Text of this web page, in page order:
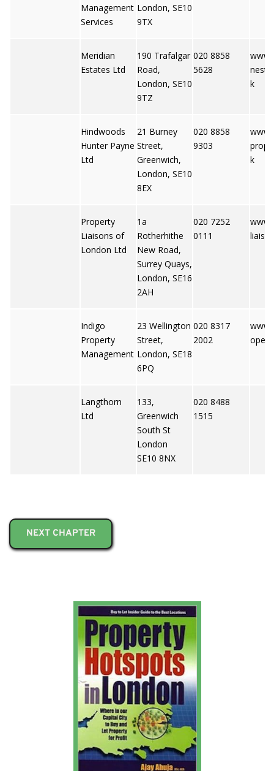
Management
Services
London, SE10
9TX
Meridian
Estates Ltd
190 Trafalgar
Road,
London, SE10
9TZ
020 8858
5628
k
Hindwoods
Hunter Payne
Ltd
21 Burney
Street,
Greenwich,
London, SE10
8EX
020 8858
9303
k
Property
Liaisons of
London Ltd
1a
Rotherhithe
New Road,
Surrey Quays,
London, SE16
2AH
020 7252
0111
Indigo
Property
Management
23 Wellington
Street,
London, SE18
6PQ
020 8317
2002
Langthorn
Ltd
133,
Greenwich
South St
London
SE10 8NX
020 8488
1515
NEXT CHAPTER